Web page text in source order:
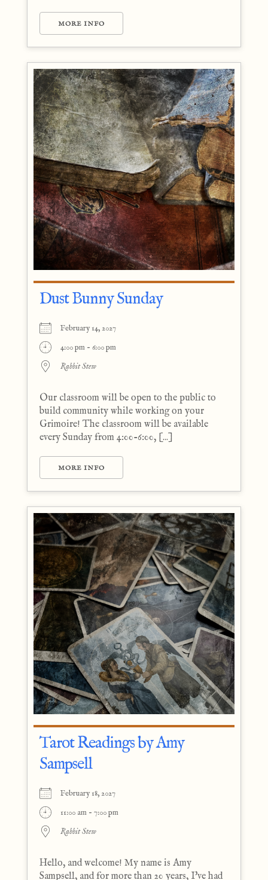
MORE INFO
Dust Bunny Sunday
February 14, 2027
4:00 pm - 6:00 pm
Rabbit Stew
Our classroom will be open to the public to
build community while working on your
Grimoire! The classroom will be available
every Sunday from 4:00-6:00, [...]
MORE INFO
Tarot Readings by Amy
Sampsell
February 18, 2027
11:00 am - 7:00 pm
Rabbit Stew
Hello, and welcome! My name is Amy
Sampsell, and for more than 20 years, I've had